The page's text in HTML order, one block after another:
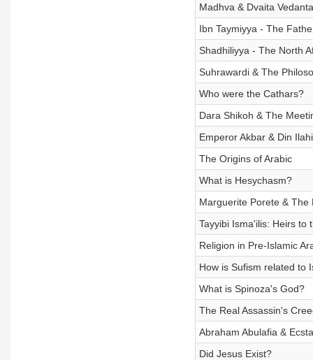
Madhva & Dvaita Vedanta
Ibn Taymiyya - The
Shadhiliyya - The North
Suhrawardi & The
Who were the Cathars?
Dara Shikoh & The
Emperor Akbar & Din Ilahi
The Origins of Arabic
What is Hesychasm?
Marguerite Porete & The
Tayyibi Isma'ilis: Heirs to
Religion in Pre-Islamic
How is Sufism related to
What is Spinoza's God?
The Real Assassin's
Abraham Abulafia &
Did Jesus Exist?